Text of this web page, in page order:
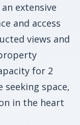
extensive
and access
views and
for 2
space,
in the heart